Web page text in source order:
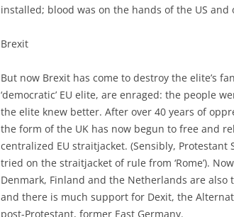
installed; blood was on the hands of the US and
Brexit
But now Brexit has come to destroy the elite’s
‘democratic’ EU elite, are enraged: the people
the elite knew better. After over 40 years of
the form of the UK has now begun to free and
centralized EU straitjacket. (Sensibly,
tried on the straitjacket of rule from ‘Rome’).
Denmark, Finland and the Netherlands are
and there is much support for Dexit, the
post-Protestant, former East Germany.